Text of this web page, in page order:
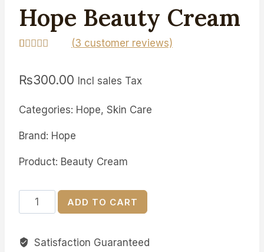
Hope Beauty Cream
based on
customer
(3 customer reviews)
₨300.00 Incl sales Tax
Categories: Hope, Skin Care
Brand: Hope
Product: Beauty Cream
Hope
Beauty
quantity
ADD TO CART
Satisfaction Guaranteed